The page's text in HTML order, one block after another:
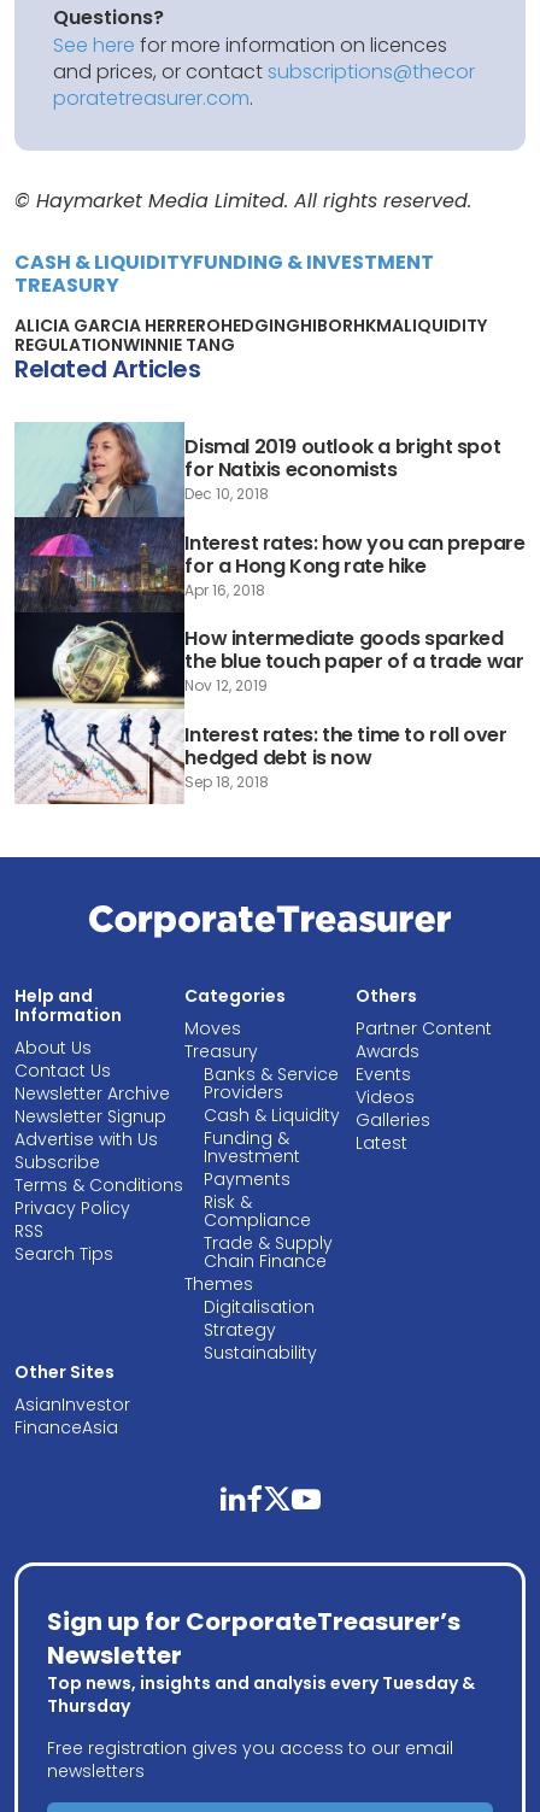
Questions?
See here for more information on licences
and prices, or contactsubscriptions@thecor
poratetreasurer.com.
© Haymarket Media Limited. All rights reserved.
CASH & LIQUIDITYFUNDING & INVESTMENT
TREASURY
ALICIA GARCIA HERREROHEDGINGHIBORHKMALIQUIDITY
REGULATIONWINNIE TANG
Related Articles
Dismal 2019 outlook a bright spot
for Natixis economists
Dec 10, 2018
Interest rates: how you can prepare
for a Hong Kong rate hike
Apr 16, 2018
How intermediate goods sparked
the blue touch paper of a trade war
Nov 12, 2019
Interest rates: the time to roll over
hedged debt is now
Sep 18, 2018
Help and
Information
About Us
Contact Us
Newsletter Archive
Newsletter Signup
Advertise with Us
Subscribe
Terms & Conditions
Privacy Policy
RSS
Search Tips
Categories
Moves
Treasury
Banks & Service
Providers
Cash & Liquidity
Funding &
Investment
Payments
Risk &
Compliance
Trade & Supply
Chain Finance
Themes
Digitalisation
Strategy
Sustainability
Others
Partner Content
Awards
Events
Videos
Galleries
Latest
Other Sites
AsianInvestor
FinanceAsia
linkedinfacebooktwitteryoutube
Sign up for CorporateTreasurer’s
Newsletter
Top news, insights and analysis every Tuesday &
Thursday
Free registration gives you access to our email
newsletters